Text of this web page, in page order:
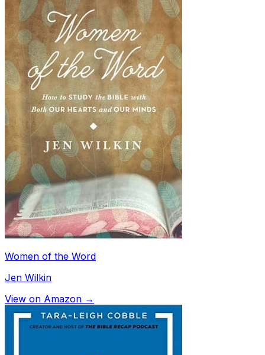
Women of the Word
Jen Wilkin
View on Amazon →